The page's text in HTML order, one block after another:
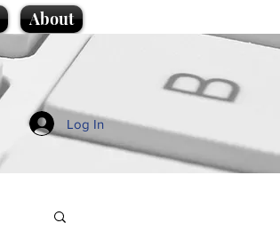
About
Log In